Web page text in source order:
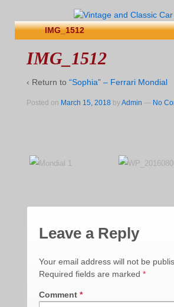
IMG_1512
IMG_1512
‹ Return to “Sophia” – Ferrari Mondial
Posted on March 15, 2018 byAdmin — No
Leave a Reply
Your email address will not be
Required fields are marked *
Comment *